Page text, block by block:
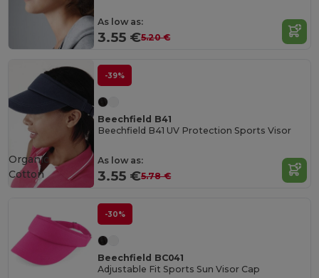
As low as:
3.55 €5.20 €
-39%
Beechfield B41
Beechfield B41 UV Protection Sports Visor
As low as:
3.55 €5.78 €
Organic
Cotton
-30%
Beechfield BC041
Adjustable Fit Sports Sun Visor Cap